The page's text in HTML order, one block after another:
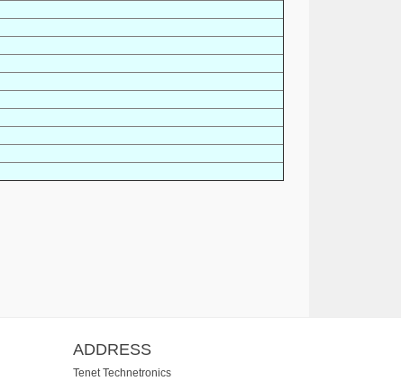
ADDRESS
Tenet Technetronics